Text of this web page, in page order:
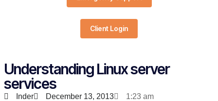
Client Login
Understanding Linux server
services
Inder December 13, 2013 1:23 am